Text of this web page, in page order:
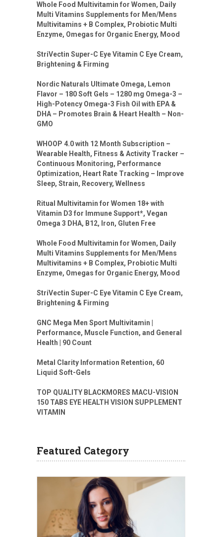
Whole Food Multivitamin for Women, Daily
Multi Vitamins Supplements for Men/Mens
Multivitamins + B Complex, Probiotic Multi
Enzyme, Omegas for Organic Energy, Mood
StriVectin Super-C Eye Vitamin C Eye Cream,
Brightening & Firming
Nordic Naturals Ultimate Omega, Lemon
Flavor – 180 Soft Gels – 1280 mg Omega-3 –
High-Potency Omega-3 Fish Oil with EPA &
DHA – Promotes Brain & Heart Health – Non-
GMO
WHOOP 4.0 with 12 Month Subscription –
Wearable Health, Fitness & Activity Tracker –
Continuous Monitoring, Performance
Optimization, Heart Rate Tracking – Improve
Sleep, Strain, Recovery, Wellness
Ritual Multivitamin for Women 18+ with
Vitamin D3 for Immune Support*, Vegan
Omega 3 DHA, B12, Iron, Gluten Free
Whole Food Multivitamin for Women, Daily
Multi Vitamins Supplements for Men/Mens
Multivitamins + B Complex, Probiotic Multi
Enzyme, Omegas for Organic Energy, Mood
StriVectin Super-C Eye Vitamin C Eye Cream,
Brightening & Firming
GNC Mega Men Sport Multivitamin |
Performance, Muscle Function, and General
Health | 90 Count
Metal Clarity Information Retention, 60
Liquid Soft-Gels
TOP QUALITY BLACKMORES MACU-VISION
150 TABS EYE HEALTH VISION SUPPLEMENT
VITAMIN
Featured Category